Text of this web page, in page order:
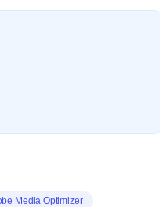
Media Optimizer